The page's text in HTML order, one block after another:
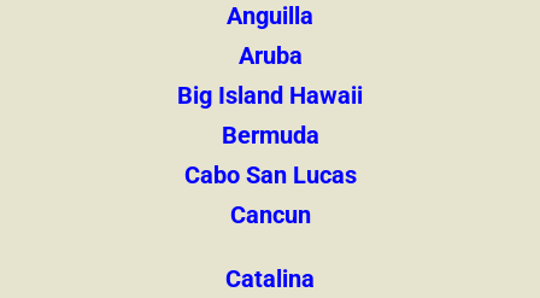
Anguilla
Aruba
Big Island Hawaii
Bermuda
Cabo San Lucas
Cancun
Catalina